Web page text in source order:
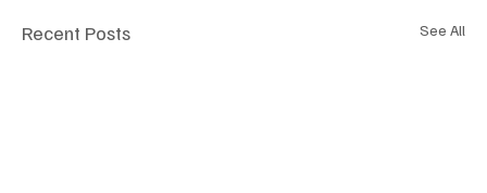
Recent Posts See All